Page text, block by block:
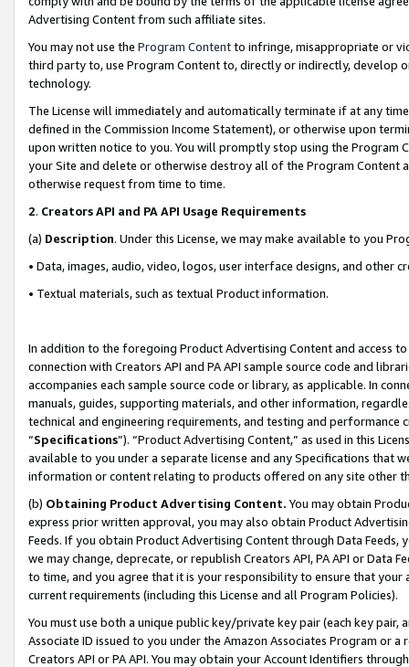
Advertising Content from such affiliate sites.
You may not use the Program Contentto infringe, misappropriate or
third party to, use Program Content to, directly or indirectly, develop
technology.
The License will immediately and automatically terminate if at any
defined in the Commission Income Statement), or otherwise upon
upon written notice to you. You will promptly stop using the Program
your Site and delete or otherwise destroy all of the Program Content
otherwise request from time to time.
2. Creators API and PA API Usage Requirements
(a) Description. Under this License, we may make available to you
• Data, images, audio, video, logos, user interface designs, and other
• Textual materials, such as textual Product information.
In addition to the foregoing Product Advertising Content and access
connection with Creators API and PA API sample source code and
accompanies each sample source code or library, as applicable. In
manuals, guides, supporting materials, and other information,
technical and engineering requirements, and testing and
“Specifications”). “Product Advertising Content,” as used in this
available to you under a separate license and any Specifications that
information or content relating to products offered on any site other
(b) Obtaining Product Advertising Content. You may obtain
express prior written approval, you may also obtain Product
Feeds. If you obtain Product Advertising Content through Data Feeds,
we may change, deprecate, or republish Creators API, PA API or Data
to time, and you agree that it is your responsibility to ensure that your
current requirements (including this License and all Program Policies).
You must use both a unique public key/private key pair (each key pair,
Associate ID issued to you under the Amazon Associates Program or
Creators API or PA API. You may obtain your Account Identifiers